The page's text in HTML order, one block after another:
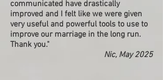
communicated have drastically
improved and I felt like we were given
very useful and powerful tools to use to
improve our marriage in the long run.
Thank you."
Nic, May 2025